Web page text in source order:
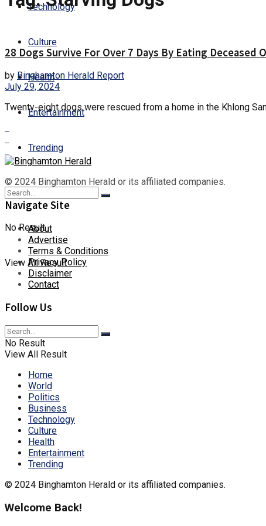
Technology
Culture
Health
Entertainment
Trending
No Result
View All Result
28 Dogs Survive For Over 7 Days By Eating Deceased
by Binghamton Herald Report
July 29, 2024
Twenty-eight dogs were rescued from a home in the Khlong
© 2024 Binghamton Herald or its affiliated companies.
Navigate Site
About
Advertise
Terms & Conditions
Privacy Policy
Disclaimer
Contact
Follow Us
No Result
View All Result
Home
World
Politics
Business
Technology
Culture
Health
Entertainment
Trending
© 2024 Binghamton Herald or its affiliated companies.
Welcome Back!